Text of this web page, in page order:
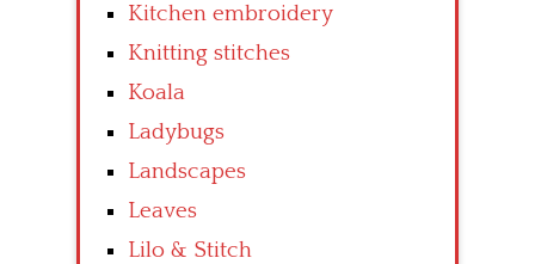
Kitchen embroidery
Knitting stitches
Koala
Ladybugs
Landscapes
Leaves
Lilo & Stitch